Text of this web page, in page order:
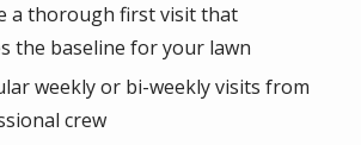
a thorough first visit that
the baseline for your lawn
weekly or bi-weekly visits from
crew